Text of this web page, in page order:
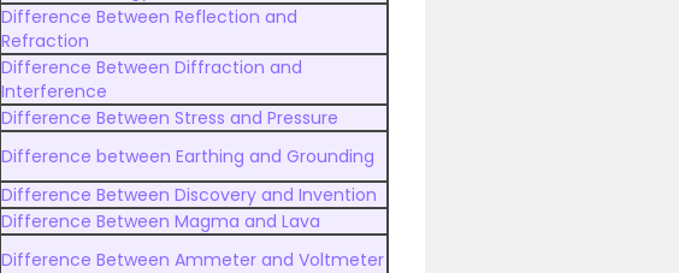
Difference Between Reflection and
Refraction
Difference Between Diffraction and
Interference
Difference Between Stress and Pressure
Difference between Earthing and Grounding
Difference Between Discovery and Invention
Difference Between Magma and Lava
Difference Between Ammeter and Voltmeter